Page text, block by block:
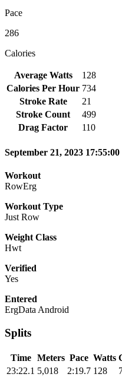
Pace
286
Calories
Average Watts
128
Calories Per Hour 734
Stroke Rate
21
Stroke Count
499
Drag Factor
110
September 21, 2023 17:55:00
Workout
RowErg
Workout Type
Just Row
Weight Class
Hwt
Verified
Yes
Entered
ErgData Android
Splits
Time Meters Pace Watts
23:22.1 5,018 2:19.7 128